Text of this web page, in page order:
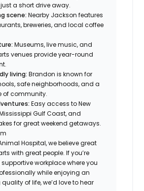
a short drive away.
scene: Nearby Jackson features
breweries, and local coffee
Museums, live music, and
venues provide year-round
living: Brandon is known for
safe neighborhoods, and a
of community.
Easy access to New
Gulf Coast, and
for great weekend getaways.
Hospital, we believe great
with great people. If you’re
workplace where you
while enjoying an
of life, we’d love to hear